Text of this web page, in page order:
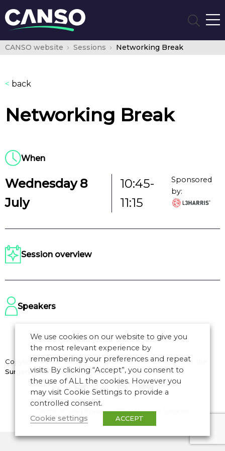
CANSO website Sessions Networking Break
< back
Networking Break
When
Wednesday 8
July
10:45-
11:15
Sponsored
by:
Session overview
Speakers
Copyright © 2026 CANSO. All rights reserved.Designed by
Surgery
Privacy Policy|Manage Cookies
We use cookies on our website to give you
the most relevant experience by
remembering your preferences and repeat
visits. By clicking “Accept”, you consent to
the use of ALL the cookies. However you
may visit Cookie Settings to provide a
controlled consent.
Cookie settings
ACCEPT